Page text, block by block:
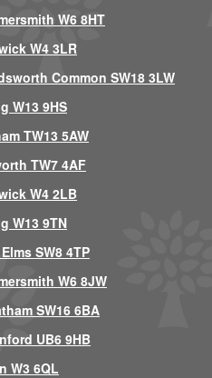
W6 8HT
W4 3LR
Common SW18 3LW
W13 9HS
TW13 5AW
TW7 4AF
W4 2LB
W13 9TN
SW8 4TP
W6 8JW
SW16 6BA
UB6 9HB
W3 6QL